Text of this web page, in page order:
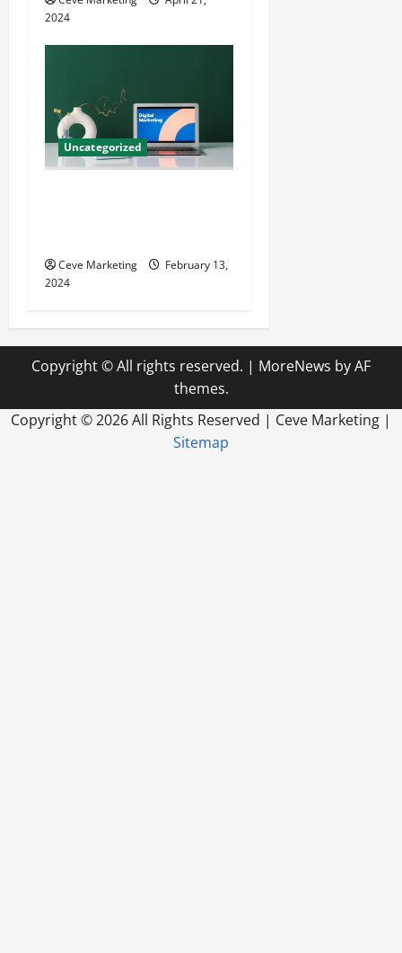
2024
Uncategorized
Ceve Marketing
February 13,
2024
Copyright © All rights reserved. | MoreNews by AF
themes.
Copyright ©2026 All Rights Reserved | Ceve Marketing |
Sitemap